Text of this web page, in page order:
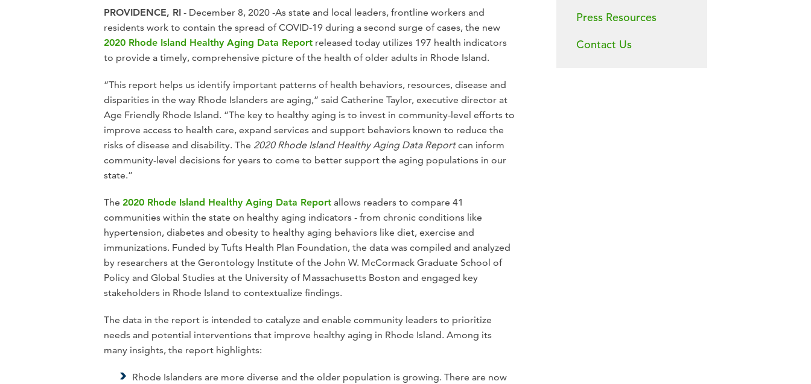
PROVIDENCE, RI - December 8, 2020 -As state and local leaders, frontline workers and
residents work to contain the spread of COVID-19 during a second surge of cases, the new
2020 Rhode Island Healthy Aging Data Report released today utilizes 197 health indicators
to provide a timely, comprehensive picture of the health of older adults in Rhode Island.
“This report helps us identify important patterns of health behaviors, resources, disease and
disparities in the way Rhode Islanders are aging,” said Catherine Taylor, executive director at
Age Friendly Rhode Island. “The key to healthy aging is to invest in community-level efforts to
improve access to health care, expand services and support behaviors known to reduce the
risks of disease and disability. The 2020 Rhode Island Healthy Aging Data Reportcan inform
community-level decisions for years to come to better support the aging populations in our
state.”
The 2020 Rhode Island Healthy Aging Data Report allows readers to compare 41
communities within the state on healthy aging indicators - from chronic conditions like
hypertension, diabetes and obesity to healthy aging behaviors like diet, exercise and
immunizations. Funded by Tufts Health Plan Foundation, the data was compiled and analyzed
by researchers at the Gerontology Institute of the John W. McCormack Graduate School of
Policy and Global Studies at the University of Massachusetts Boston and engaged key
stakeholders in Rhode Island to contextualize findings.
The data in the report is intended to catalyze and enable community leaders to prioritize
needs and potential interventions that improve healthy aging in Rhode Island. Among its
many insights, the report highlights:
Rhode Islanders are more diverse and the older population is growing. There are now
Press Resources
Contact Us